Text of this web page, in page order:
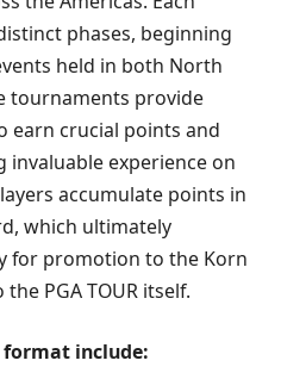
phases, beginning
held in both North
tournaments provide
earn crucial points and
invaluable experience on
accumulate points in
which ultimately
for promotion to the Korn
PGA TOUR itself.
format include: